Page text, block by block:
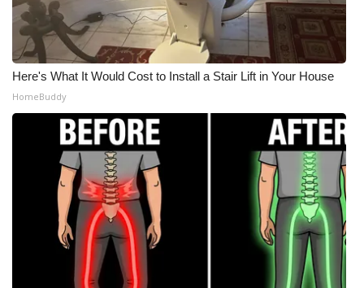
Here's What It Would Cost to Install a Stair Lift in Your House
HomeBuddy